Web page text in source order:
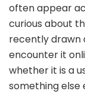
often appear
curious about
recently drawn
encounter it
whether it is a
something else